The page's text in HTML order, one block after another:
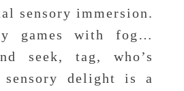
sensory immersion.
games with fog…
seek, tag, who’s
sensory delight is a